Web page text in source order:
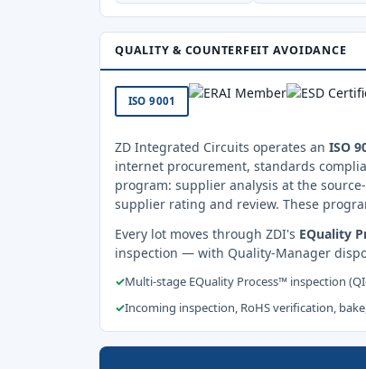
QUALITY & COUNTERFEIT AVOIDANCE
ISO 9001
ZD Integrated Circuits operates an ISO
internet procurement, standards
program: supplier analysis at the
supplier rating and review. These
Every lot moves through ZDI's EQuality
inspection — with Quality-Manager
✓Multi-stage EQuality Process™ inspection
✓Incoming inspection, RoHS verification,